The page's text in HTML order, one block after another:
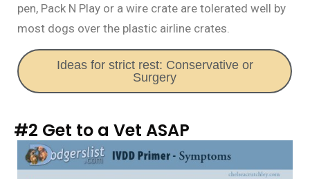
pen, Pack N Play or a wire crate are tolerated well by
most dogs over the plastic airline crates.
Ideas for strict rest: Conservative or
Surgery
#2 Get to a Vet ASAP